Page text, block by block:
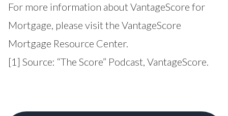
For more information about VantageScore for
Mortgage, please visit the VantageScore
Mortgage Resource Center.
[1] Source: “The Score” Podcast, VantageScore.